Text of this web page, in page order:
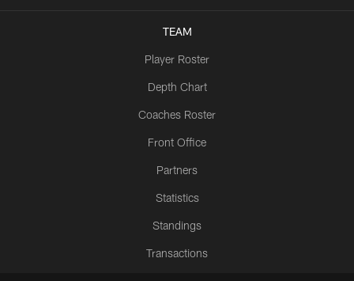
TEAM
Player Roster
Depth Chart
Coaches Roster
Front Office
Partners
Statistics
Standings
Transactions